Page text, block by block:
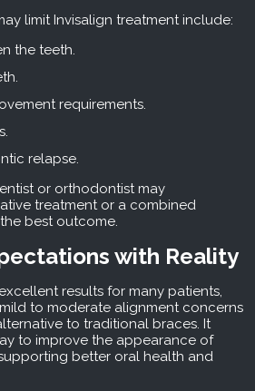
limit Invisalign treatment include:
the teeth.
requirements.
relapse.
or orthodontist may
treatment or a combined
best outcome.
with Reality
results for many patients,
to moderate alignment concerns
to traditional braces. It
to improve the appearance of
better oral health and